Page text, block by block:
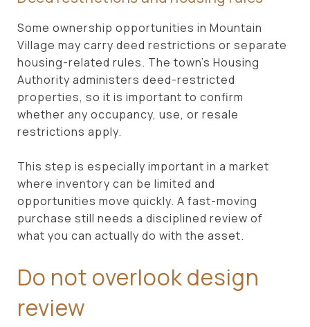
Some ownership opportunities in Mountain
Village may carry deed restrictions or separate
housing-related rules. The town’s Housing
Authority administers deed-restricted
properties, so it is important to confirm
whether any occupancy, use, or resale
restrictions apply.
This step is especially important in a market
where inventory can be limited and
opportunities move quickly. A fast-moving
purchase still needs a disciplined review of
what you can actually do with the asset.
Do not overlook design
review